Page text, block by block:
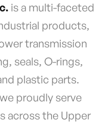
is a multi-faceted
products,
transmission
seals, O-rings,
plastic parts.
proudly serve
across the Upper